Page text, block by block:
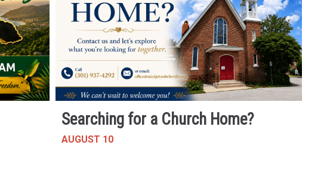
Searching for a Church Home?
AUGUST 10